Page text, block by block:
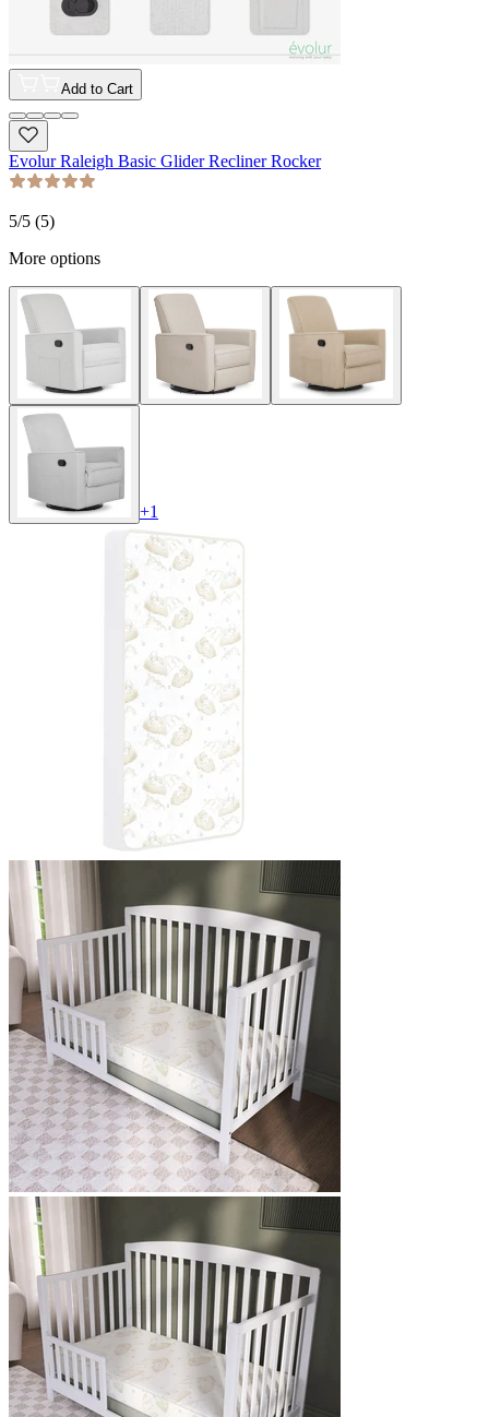
Add to Cart
Evolur Raleigh Basic Glider Recliner Rocker
5/5 (5)
More options
+1